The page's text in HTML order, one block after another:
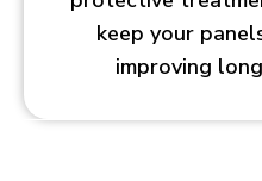
keep your
improving